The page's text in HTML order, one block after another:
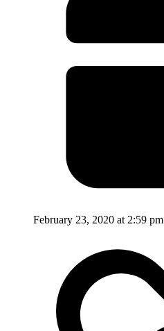
February 23, 2020 at 2:59 pm